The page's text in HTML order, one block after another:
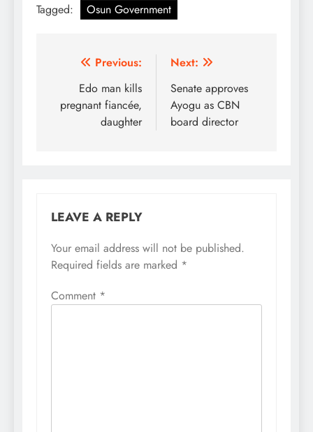
Tagged: Osun Government
Post
navigation
Previous:
Edo man kills
pregnant fiancée,
daughter
Next:
Senate approves
Ayogu as CBN
board director
LEAVE A REPLY
Your email address will not be published.
Required fields are marked *
Comment *